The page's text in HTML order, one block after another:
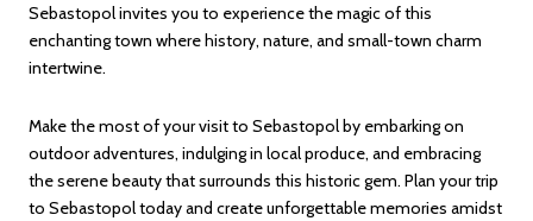
Sebastopol invites you to experience the magic of this
enchanting town where history, nature, and small-town charm
intertwine.
Make the most of your visit to Sebastopol by embarking on
outdoor adventures, indulging in local produce, and embracing
the serene beauty that surrounds this historic gem. Plan your trip
to Sebastopol today and create unforgettable memories amidst